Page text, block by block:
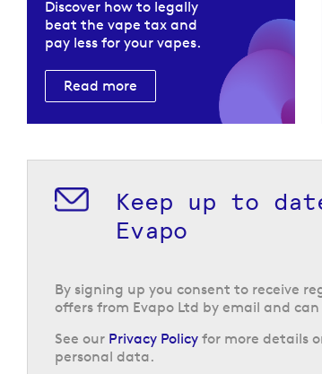
Discover how to legally
beat the vape tax and
pay less for your vapes.
Read more
Keep up to
Evapo
By signing up you consent to receive
offers from Evapo Ltd by email and
See our Privacy Policy for more details
personal data.